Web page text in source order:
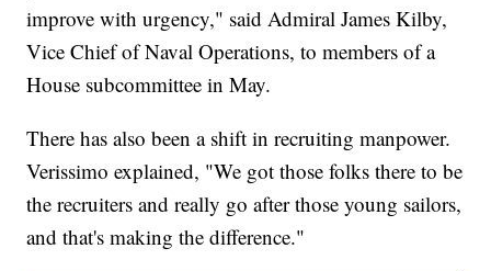
improve with urgency," said Admiral James Kilby,
Vice Chief of Naval Operations, to members of a
House subcommittee in May.
There has also been a shift in recruiting manpower.
Verissimo explained, "We got those folks there to be
the recruiters and really go after those young sailors,
and that's making the difference."